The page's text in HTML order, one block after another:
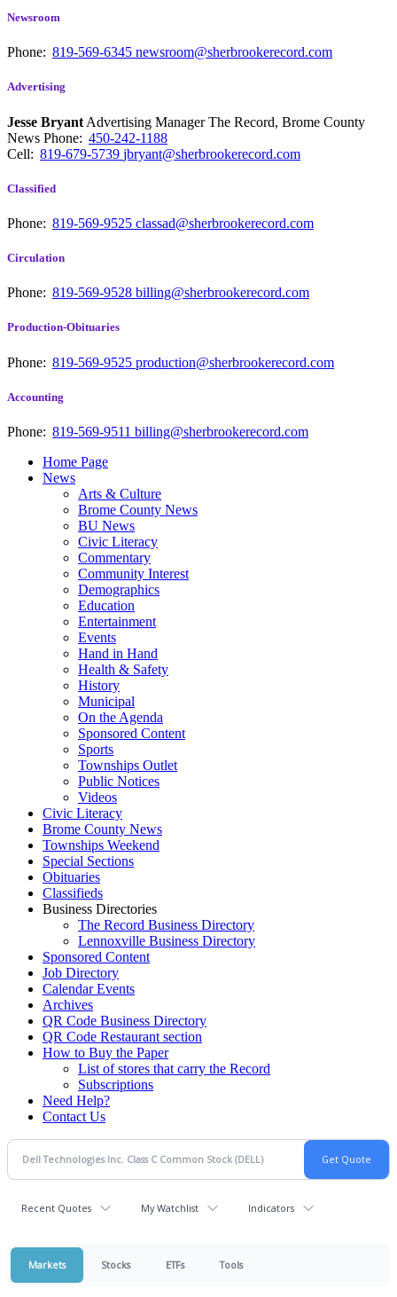
Newsroom
Phone: 819-569-6345 newsroom@sherbrookerecord.com
Advertising
Jesse Bryant Advertising Manager The Record, Brome County
News Phone: 450-242-1188
Cell: 819-679-5739 jbryant@sherbrookerecord.com
Classified
Phone: 819-569-9525 classad@sherbrookerecord.com
Circulation
Phone: 819-569-9528 billing@sherbrookerecord.com
Production-Obituaries
Phone: 819-569-9525 production@sherbrookerecord.com
Accounting
Phone: 819-569-9511 billing@sherbrookerecord.com
Home Page
News
Arts & Culture
Brome County News
BU News
Civic Literacy
Commentary
Community Interest
Demographics
Education
Entertainment
Events
Hand in Hand
Health & Safety
History
Municipal
On the Agenda
Sponsored Content
Sports
Townships Outlet
Public Notices
Videos
Civic Literacy
Brome County News
Townships Weekend
Special Sections
Obituaries
Classifieds
Business Directories
The Record Business Directory
Lennoxville Business Directory
Sponsored Content
Job Directory
Calendar Events
Archives
QR Code Business Directory
QR Code Restaurant section
How to Buy the Paper
List of stores that carry the Record
Subscriptions
Need Help?
Contact Us
Recent Quotes My Watchlist Indicators
Markets Stocks ETFs Tools